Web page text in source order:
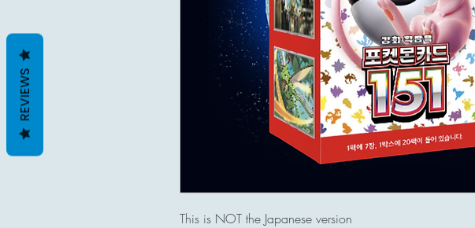
This is NOT the Japanese version
REVIEWS